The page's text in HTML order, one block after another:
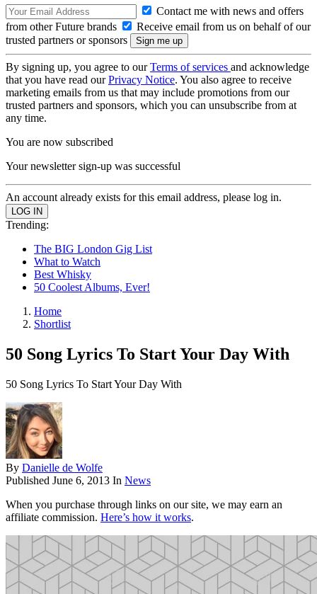
Contact me with news and offers
from other Future brands
Receive email from us on behalf of our
trusted partners or sponsors
By signing up, you agree to ourTerms of services and acknowledge
that you have read ourPrivacy Notice. You also agree to receive
marketing emails from us that may include promotions from our
trusted partners and sponsors, which you can unsubscribe from at
any time.
You are now subscribed
Your newsletter sign-up was successful
An account already exists for this email address, please log in.
Trending:
The BIG London Gig List
What to Watch
Best Whisky
50 Coolest Albums, Ever!
Home
Shortlist
50 Song Lyrics To Start Your Day With
50 Song Lyrics To Start Your Day With
By Danielle de Wolfe
Published June 6, 2013 In News
When you purchase through links on our site, we may earn an
affiliate commission. Here’s how it works.